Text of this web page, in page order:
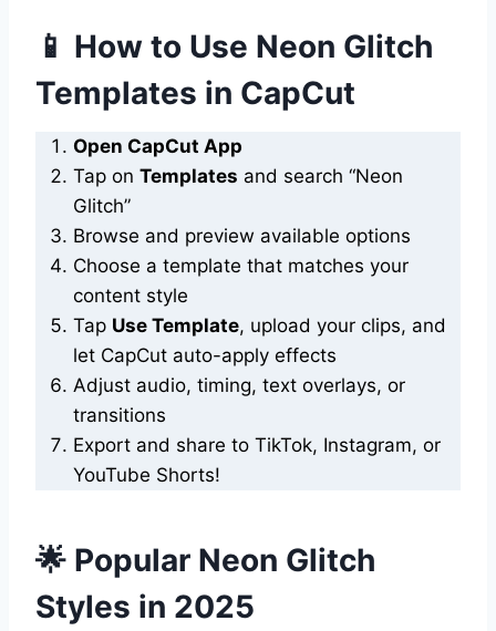
📱 How to Use Neon Glitch
Templates in CapCut
Open CapCut App
Tap on Templates and search “Neon
Glitch”
Browse and preview available options
Choose a template that matches your
content style
Tap Use Template, upload your clips, and
let CapCut auto-apply effects
Adjust audio, timing, text overlays, or
transitions
Export and share to TikTok, Instagram, or
YouTube Shorts!
🌟 Popular Neon Glitch
Styles in 2025